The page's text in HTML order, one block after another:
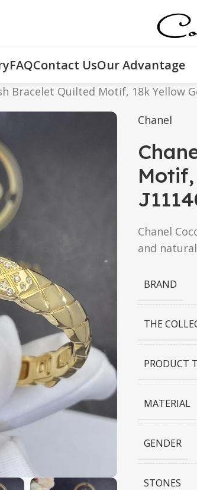
FAQContact UsOur Advantage
Bracelet Quilted Motif, 18k Yellow
Chanel
Chanel
and
BRAND
THE
PRODUCT
MATERIAL
GENDER
STONES